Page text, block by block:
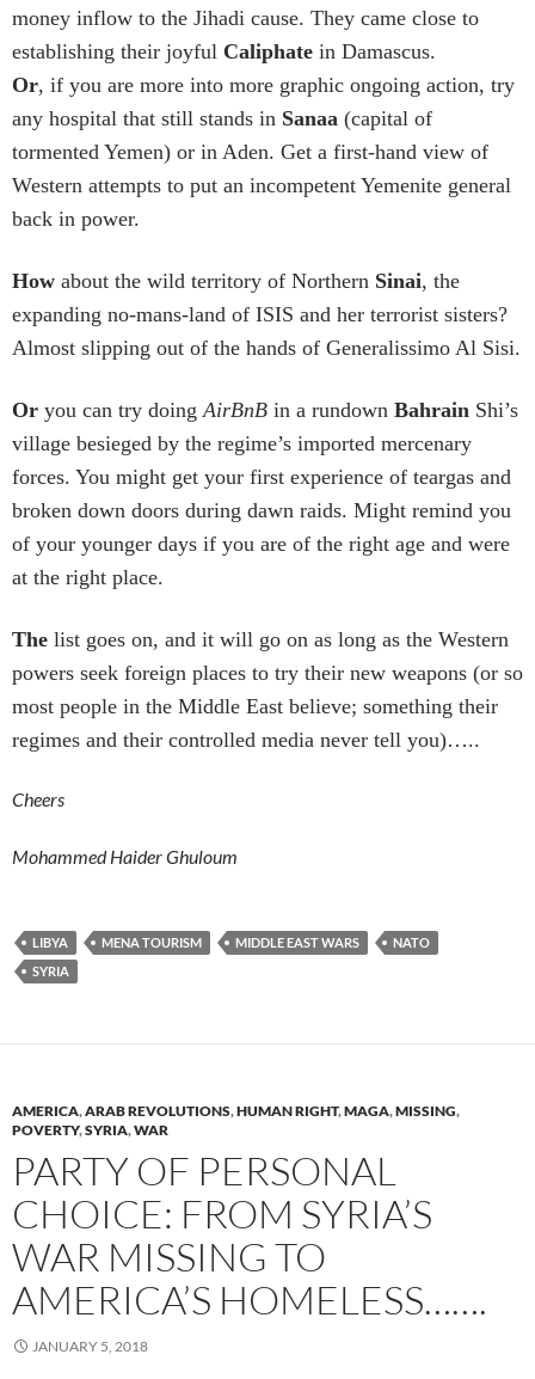
money inflow to the Jihadi cause. They came close to
establishing their joyful Caliphate in Damascus.
Or, if you are more into more graphic ongoing action, try
any hospital that still stands in Sanaa (capital of
tormented Yemen) or in Aden. Get a first-hand view of
Western attempts to put an incompetent Yemenite general
back in power.
How about the wild territory of Northern Sinai, the
expanding no-mans-land of ISIS and her terrorist sisters?
Almost slipping out of the hands of Generalissimo Al Sisi.
Or you can try doingAirBnB in a rundown Bahrain Shi’s
village besieged by the regime’s imported mercenary
forces. You might get your first experience of teargas and
broken down doors during dawn raids. Might remind you
of your younger days if you are of the right age and were
at the right place.
The list goes on, and it will go on as long as the Western
powers seek foreign places to try their new weapons (or so
most people in the Middle East believe; something their
regimes and their controlled media never tell you)…..
Cheers
Mohammed Haider Ghuloum
LIBYA MENA TOURISM MIDDLE EAST WARS
NATO
SYRIA
AMERICA,ARAB REVOLUTIONS,HUMAN RIGHT,MAGA,MISSING,
POVERTY,SYRIA,WAR
PARTY OF PERSONAL
CHOICE: FROM SYRIA’S
WAR MISSING TO
AMERICA’S HOMELESS…….
JANUARY 5, 2018